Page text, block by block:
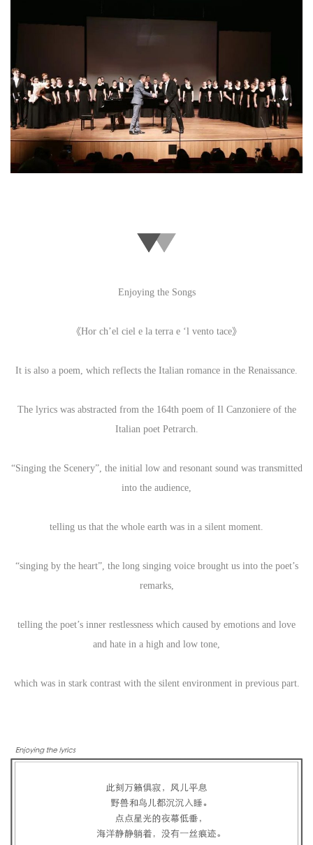
Enjoying the Songs
《Hor ch’el ciel e la terra e ‘l vento tace》
It is also a poem, which reflects the Italian romance in the Renaissance.
The lyrics was abstracted from the 164th poem of Il Canzoniere of the
Italian poet Petrarch.
“Singing the Scenery”, the initial low and resonant sound was transmitted
into the audience,
telling us that the whole earth was in a silent moment.
“singing by the heart”, the long singing voice brought us into the poet’s
remarks,
telling the poet’s inner restlessness which caused by emotions and love
and hate in a high and low tone,
which was in stark contrast with the silent environment in previous part.